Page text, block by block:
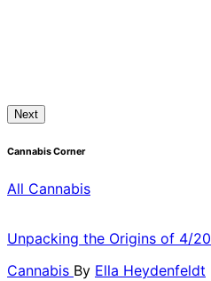
Next
Cannabis Corner
All Cannabis
Unpacking the Origins of 4/20
Cannabis By Ella Heydenfeldt